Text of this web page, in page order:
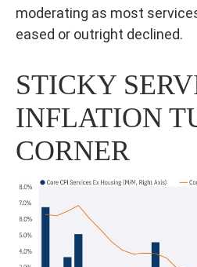
moderating as most
eased or outright declined.
STICKY
INFLATION
CORNER